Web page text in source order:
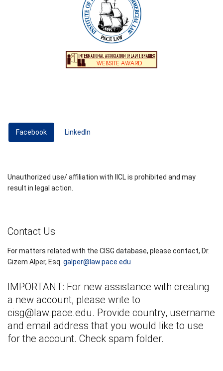
Facebook (active tab)
LinkedIn
Unauthorized use/ affiliation with IICL is prohibited and may
result in legal action.
Contact Us
For matters related with the CISG database, please contact, Dr.
Gizem Alper, Esq. galper@law.pace.edu
IMPORTANT: For new assistance with creating
a new account, please write to
cisg@law.pace.edu. Provide country, username
and email address that you would like to use
for the account. Check spam folder.